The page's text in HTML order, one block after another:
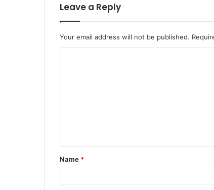
Leave a Reply
Your email address will not be published.
t
*
Name *